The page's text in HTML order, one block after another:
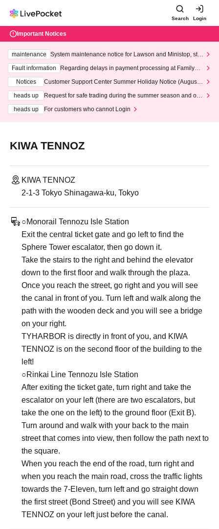
Search Login
Important Notices
maintenance
System maintenance notice for Lawson and Ministop, star
ting at 3:00 AM on Wednesday (Wed)
Fault information
Regarding delays in payment processing at FamilyMa
Notices
Customer Support Center Summer Holiday Notice (August 1
heads up
Request for safe trading during the summer season and our
heads up
For customers who cannot Login
KIWA TENNOZ
KIWA TENNOZ
2-1-3 Tokyo Shinagawa-ku, Tokyo
○Monorail Tennozu Isle Station
Exit the central ticket gate and go left to find the
Sphere Tower escalator, then go down it.
Take the stairs to the right and behind the elevator
down to the first floor and walk through the plaza.
Once you reach the street, go right and you will see
the canal in front of you. Turn left and walk along the
path with the wooden deck and you will see a bridge
on your right.
TYHARBOR is directly in front of you, and KIWA
TENNOZ is on the second floor of the building to the
left!
○Rinkai Line Tennozu Isle Station
After exiting the ticket gate, turn right and take the
escalator on your left (there are two escalators, but
take the one on the left) to the ground floor (Exit B).
Turn around and walk with your back to the main
street that comes into view, then follow the path next to
the square.
When you reach the end of the road, turn right and
when you reach the main road, cross the traffic lights
towards the 7-Eleven, turn left and go straight down
the first street (Bond Street) and you will see KIWA
TENNOZ on your left just before the canal.